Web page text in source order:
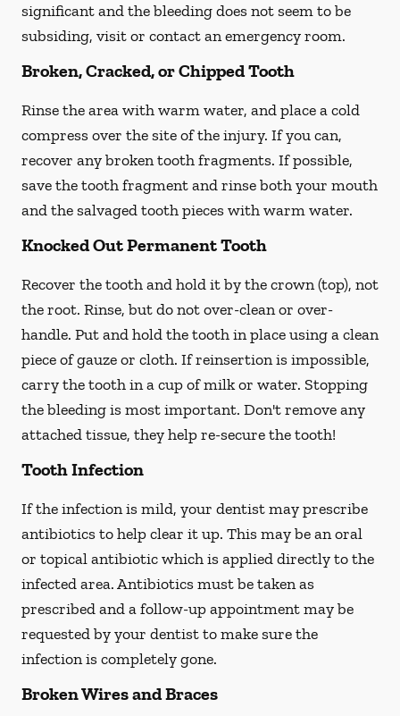
significant and the bleeding does not seem to be
subsiding, visit or contact an emergency room.
Broken, Cracked, or Chipped Tooth
Rinse the area with warm water, and place a cold
compress over the site of the injury. If you can,
recover any broken tooth fragments. If possible,
save the tooth fragment and rinse both your mouth
and the salvaged tooth pieces with warm water.
Knocked Out Permanent Tooth
Recover the tooth and hold it by the crown (top), not
the root. Rinse, but do not over-clean or over-
handle. Put and hold the tooth in place using a clean
piece of gauze or cloth. If reinsertion is impossible,
carry the tooth in a cup of milk or water. Stopping
the bleeding is most important. Don't remove any
attached tissue, they help re-secure the tooth!
Tooth Infection
If the infection is mild, your dentist may prescribe
antibiotics to help clear it up. This may be an oral
or topical antibiotic which is applied directly to the
infected area. Antibiotics must be taken as
prescribed and a follow-up appointment may be
requested by your dentist to make sure the
infection is completely gone.
Broken Wires and Braces